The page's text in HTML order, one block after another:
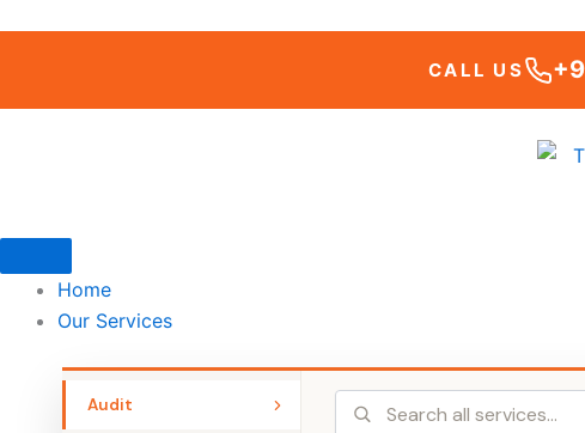
CALL US
Home
Our Services
Audit